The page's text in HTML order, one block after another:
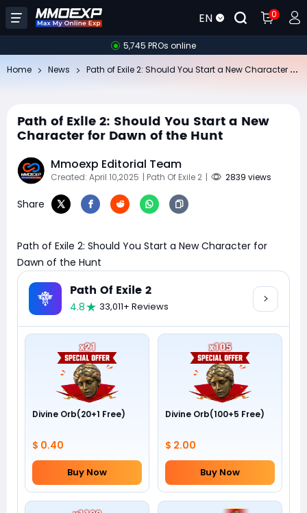
EN 0
5,745 PROs online
Home News
Path of Exile 2: Should You Start a New
Character for Dawn of the Hunt
Mmoexp Editorial Team
Created: April 10,2025 | Path Of Exile 2 | 2839 views
Share
Path of Exile 2: Should You Start a New Character for
Dawn of the Hunt
Path Of Exile 2
4.8 33,011+ Reviews
Divine Orb(20+1 Free)
$ 0.40
Buy Now
Divine Orb(100+5 Free)
$ 2.00
Buy Now